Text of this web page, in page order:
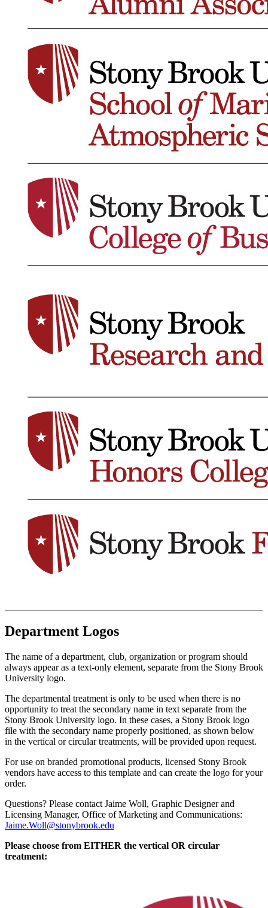
Department Logos
The name of a department, club, organization or program should
always appear as a text-only element, separate from the Stony Brook
University logo.
The departmental treatment is only to be used when there is no
opportunity to treat the secondary name in text separate from the
Stony Brook University logo. In these cases, a Stony Brook logo
file with the secondary name properly positioned, as shown below
in the vertical or circular treatments, will be provided upon request.
For use on branded promotional products, licensed Stony Brook
vendors have access to this template and can create the logo for your
order.
Questions? Please contact Jaime Woll, Graphic Designer and
Licensing Manager, Office of Marketing and Communications:
Jaime.Woll@stonybrook.edu
Please choose from EITHER the vertical OR circular
treatment: